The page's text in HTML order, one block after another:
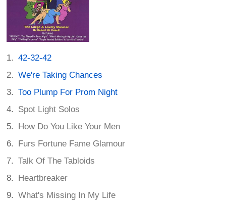
42-32-42
We're Taking Chances
Too Plump For Prom Night
Spot Light Solos
How Do You Like Your Men
Furs Fortune Fame Glamour
Talk Of The Tabloids
Heartbreaker
What's Missing In My Life